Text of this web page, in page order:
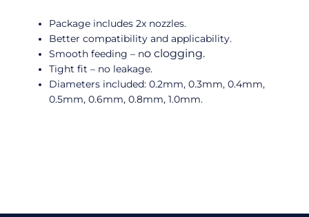
Package includes 2x nozzles.
Better compatibility and applicability.
Smooth feeding – no clogging.
Tight fit – no leakage.
Diameters included: 0.2mm, 0.3mm, 0.4mm,
0.5mm, 0.6mm, 0.8mm, 1.0mm.